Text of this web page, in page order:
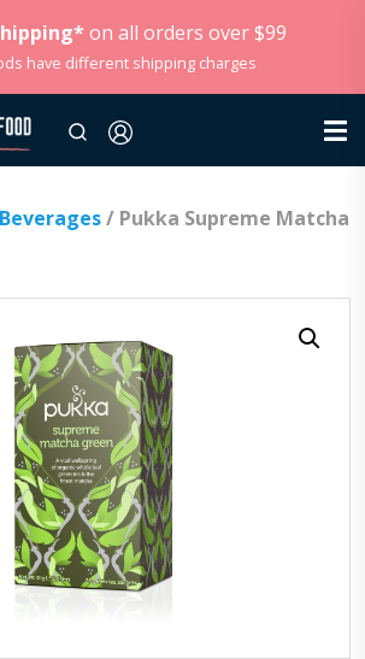
on all orders over $99
have different shipping charges
Beverages/ Pukka Supreme Matcha